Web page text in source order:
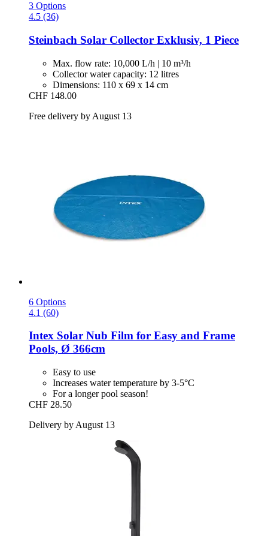
3 Options
4.5 (36)
Steinbach Solar Collector Exklusiv, 1 Piece
Max. flow rate: 10,000 L/h | 10 m³/h
Collector water capacity: 12 litres
Dimensions: 110 x 69 x 14 cm
CHF 148.00
Free delivery by August 13
6 Options
4.1 (60)
Intex Solar Nub Film for Easy and Frame
Pools, Ø 366cm
Easy to use
Increases water temperature by 3-5°C
For a longer pool season!
CHF 28.50
Delivery by August 13